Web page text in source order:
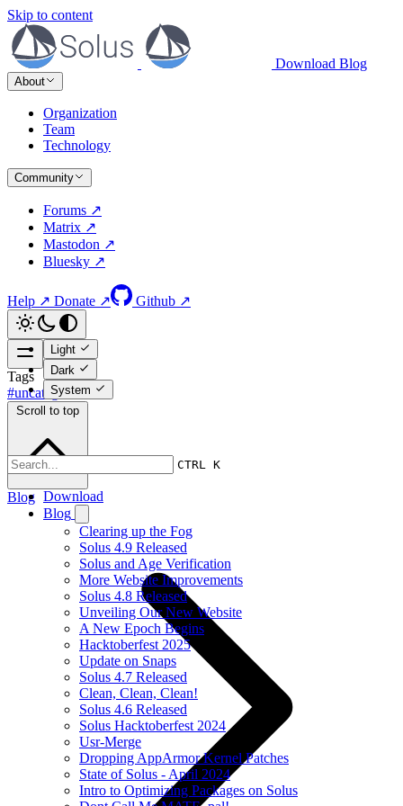
Skip to content
Download Blog
About
Organization
Team
Technology
Community
Forums ↗
Matrix ↗
Mastodon ↗
Bluesky ↗
Help ↗ Donate ↗ Github ↗
Light
Dark
System
CTRL K
Download
Blog
Clearing up the Fog
Solus 4.9 Released
Solus and Age Verification
More Website Improvements
Solus 4.8 Released
Unveiling Our New Website
A New Epoch Begins
Hacktoberfest 2025
Update on Snaps
Solus 4.7 Released
Clean, Clean, Clean!
Solus 4.6 Released
Solus Hacktoberfest 2024
Usr-Merge
Dropping AppArmor Kernel Patches
State of Solus - April 2024
Intro to Optimizing Packages on Solus
Tags
#uncategorized
Scroll to top
Blog